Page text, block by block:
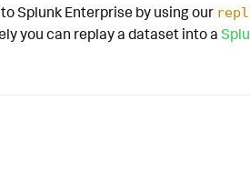
Splunk Enterprise by using our
you can replay a dataset into a